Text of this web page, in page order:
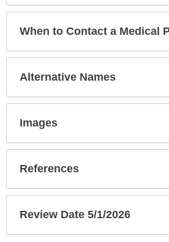
When to Contact a Medical
Alternative Names
Images
References
Review Date 5/1/2026